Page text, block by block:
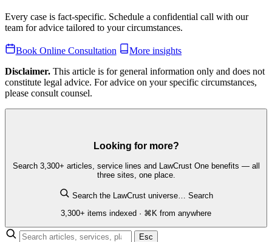
Every case is fact-specific. Schedule a confidential call with our
team for advice tailored to your circumstances.
Book Online Consultation
More insights
Disclaimer. This article is for general information only and does not
constitute legal advice. For advice on your specific circumstances,
please consult counsel.
Looking for more?
Search 3,300+ articles, service lines and LawCrust One benefits — all
three sites, one place.
Search the LawCrust universe… Search
3,300+ items indexed · ⌘K from anywhere
Esc